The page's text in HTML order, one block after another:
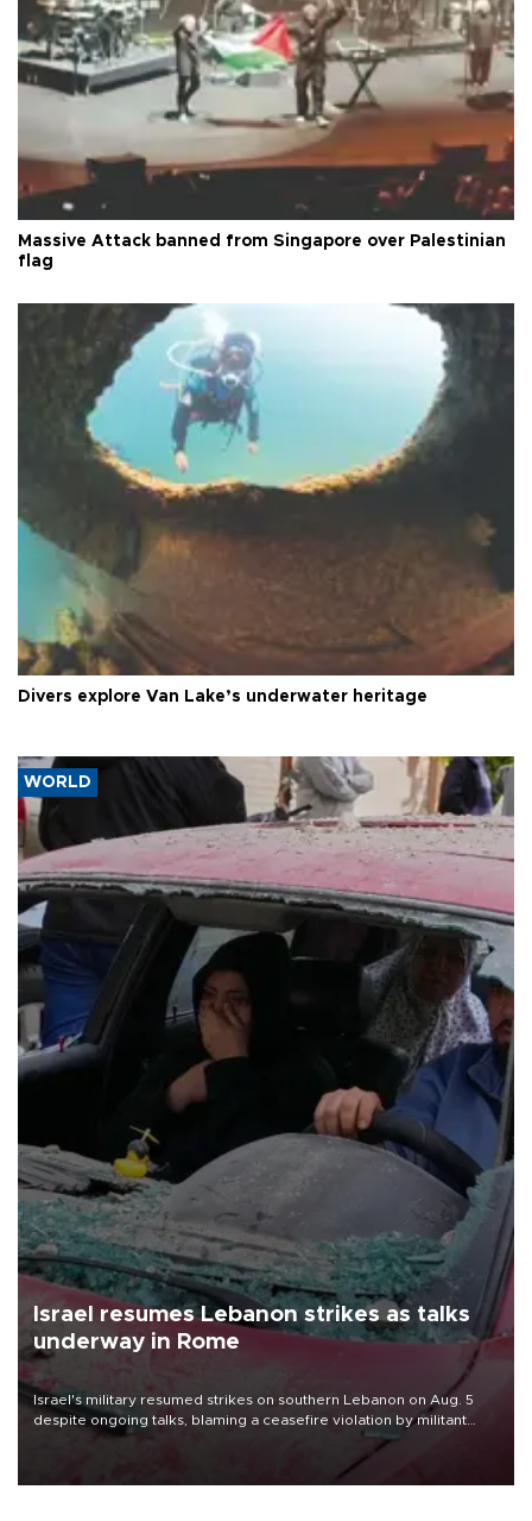
Massive Attack banned from Singapore over Palestinian
flag
Divers explore Van Lake’s underwater heritage
WORLD
Israel resumes Lebanon strikes as talks
underway in Rome
Israel's military resumed strikes on southern Lebanon on Aug. 5
despite ongoing talks, blaming a ceasefire violation by militant
group Hezbollah as Beirut said at least one person was killed.